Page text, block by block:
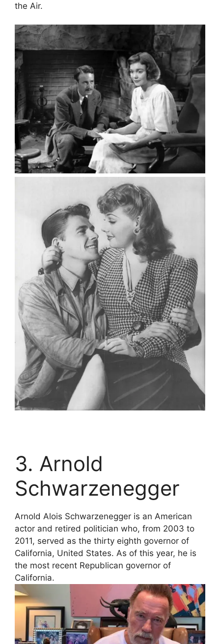
the Air.
3. Arnold
Schwarzenegger
Arnold Alois Schwarzenegger is an American
actor and retired politician who, from 2003 to
2011, served as the thirty eighth governor of
California, United States. As of this year, he is
the most recent Republican governor of
California.